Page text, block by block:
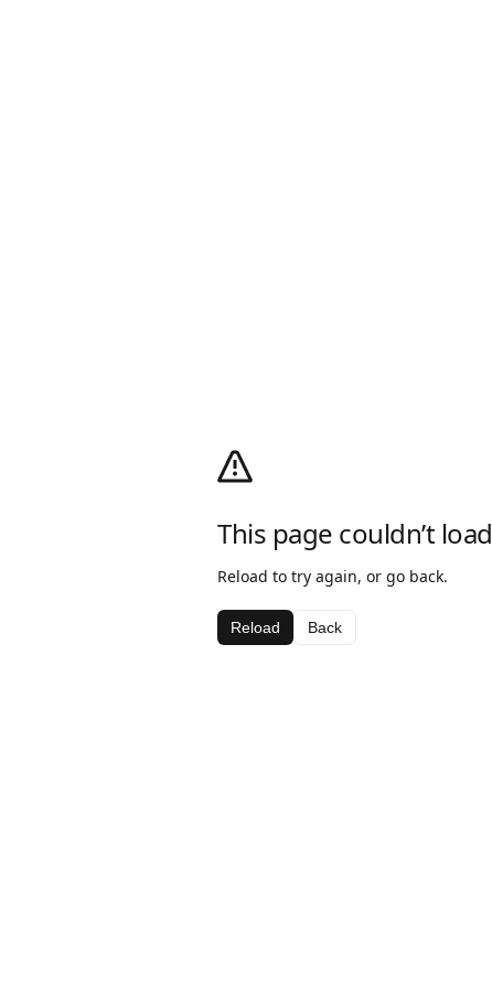
This page couldn’t load
Reload to try again, or go back.
Reload Back